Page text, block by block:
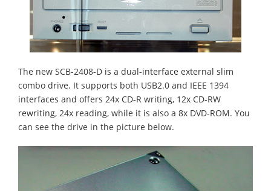
The new SCB-2408-D is a dual-interface external slim
combo drive. It supports both USB2.0 and IEEE 1394
interfaces and offers 24x CD-R writing, 12x CD-RW
rewriting, 24x reading, while it is also a 8x DVD-ROM. You
can see the drive in the picture below.